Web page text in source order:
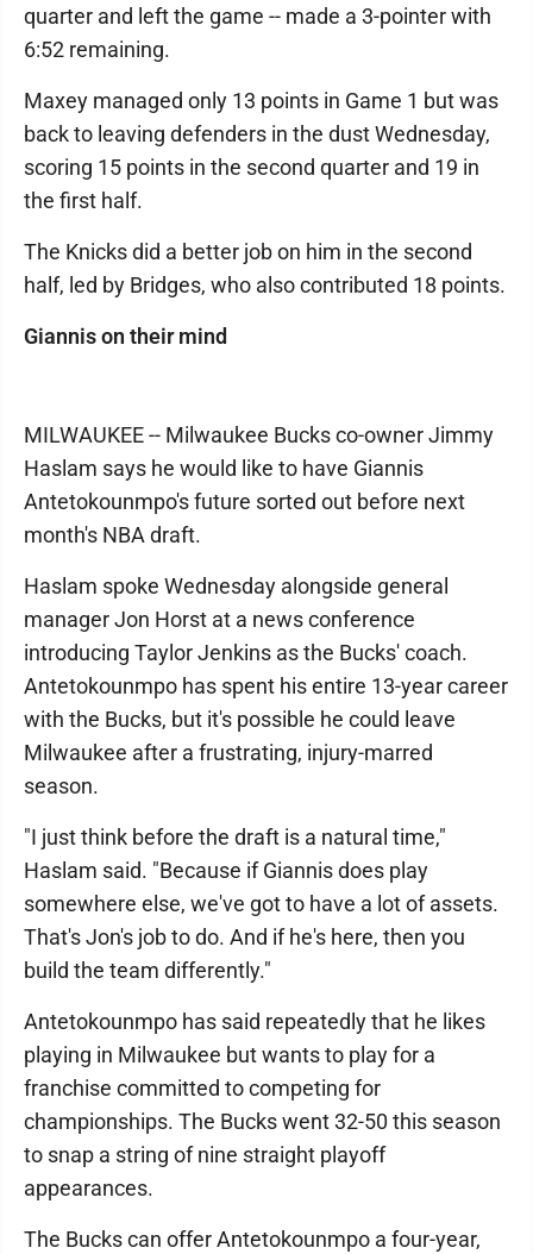
quarter and left the game -- made a 3-pointer with
6:52 remaining.
Maxey managed only 13 points in Game 1 but was
back to leaving defenders in the dust Wednesday,
scoring 15 points in the second quarter and 19 in
the first half.
The Knicks did a better job on him in the second
half, led by Bridges, who also contributed 18 points.
Giannis on their mind
MILWAUKEE -- Milwaukee Bucks co-owner Jimmy
Haslam says he would like to have Giannis
Antetokounmpo's future sorted out before next
month's NBA draft.
Haslam spoke Wednesday alongside general
manager Jon Horst at a news conference
introducing Taylor Jenkins as the Bucks' coach.
Antetokounmpo has spent his entire 13-year career
with the Bucks, but it's possible he could leave
Milwaukee after a frustrating, injury-marred
season.
"I just think before the draft is a natural time,"
Haslam said. "Because if Giannis does play
somewhere else, we've got to have a lot of assets.
That's Jon's job to do. And if he's here, then you
build the team differently."
Antetokounmpo has said repeatedly that he likes
playing in Milwaukee but wants to play for a
franchise committed to competing for
championships. The Bucks went 32-50 this season
to snap a string of nine straight playoff
appearances.
The Bucks can offer Antetokounmpo a four-year,